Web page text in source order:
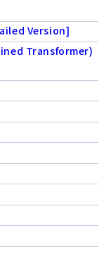
Version]
Transformer)